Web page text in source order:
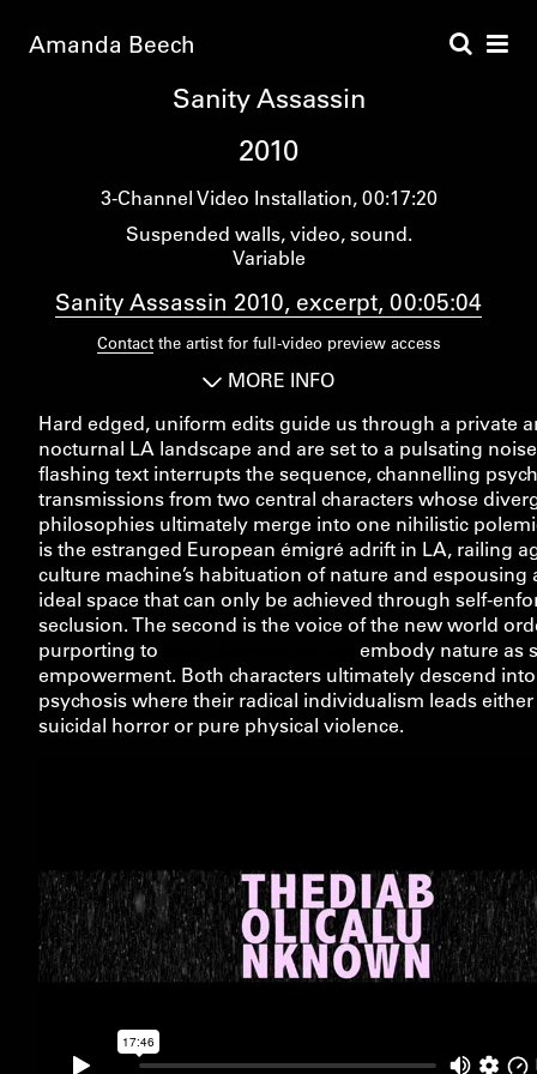
Amanda Beech
Sanity Assassin
2010
3-Channel Video Installation 00:17:20
Suspended walls, video, sound.
Variable
Sanity Assassin 2010, excerpt, 00:05:04
Contactthe artist for full-video preview access
MORE INFO
Hard edged, uniform edits guide us through a private
nocturnal LA landscape and are set to a pulsating
flashing text interrupts the sequence, channelling
transmissions from two central characters whose
philosophies ultimately merge into one nihilistic
is the estranged European émigré adrift in LA, railing
culture machine’s habituation of nature and espousing
ideal space that can only be achieved through self-
seclusion. The second is the voice of the new world
purporting to
embody nature as
empowerment. Both characters ultimately descend
psychosis where their radical individualism leads
suicidal horror or pure physical violence.